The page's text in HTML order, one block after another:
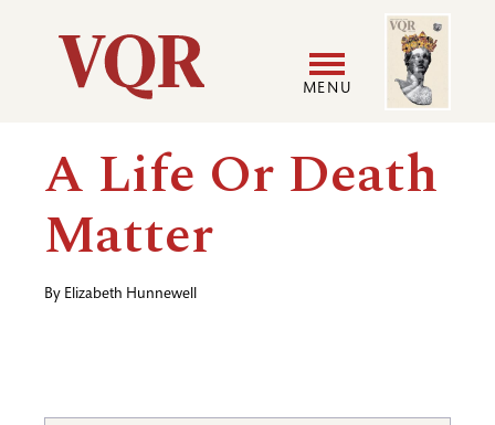
Utility
Main
navigation
MENU
User
Image
A Life Or Death
Matter
By Elizabeth Hunnewell